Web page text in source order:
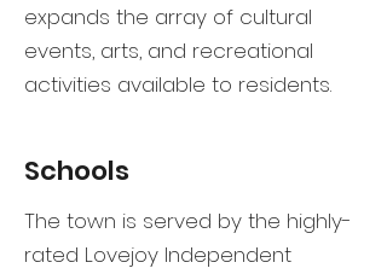
expands the array of cultural
events, arts, and recreational
activities available to residents.
Schools
The town is served by the highly-
rated Lovejoy Independent